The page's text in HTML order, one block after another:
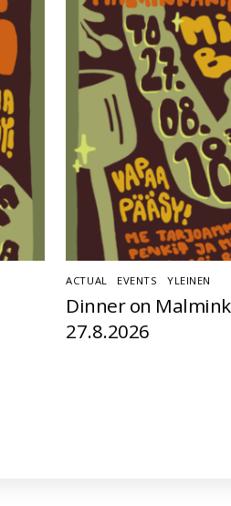
ACTUAL EVENTS YLEINEN
Dinner on
27.8.2026